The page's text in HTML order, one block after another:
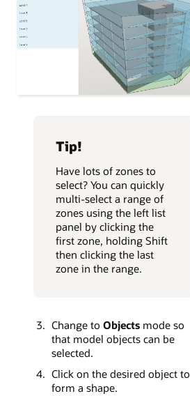
Tip!
Have lots of zones to
select? You can quickly
multi-select a range of
zones using the left list
panel by clicking the
first zone, holding Shift
then clicking the last
zone in the range.
Change to Objects mode so
that model objects can be
selected.
Click on the desired object to
form a shape.